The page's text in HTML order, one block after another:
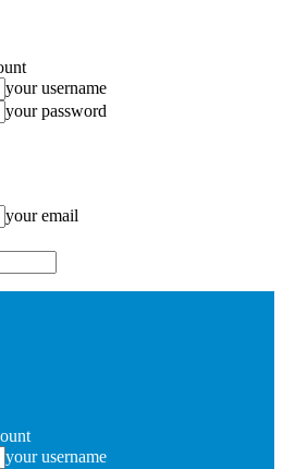
your username
your password
your email
your username